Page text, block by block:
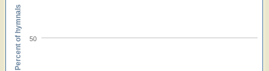
50
Percent of hymnals